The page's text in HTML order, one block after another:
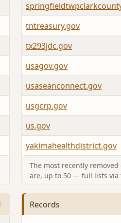
tntreasury.gov
tx293jdc.gov
usagov.gov
usaseanconnect.gov
usgcrp.gov
us.gov
yakimahealthdistrict.gov
The most recently
are, up to 50 — full lists via
Records